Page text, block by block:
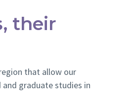
their
that allow our
graduate studies in